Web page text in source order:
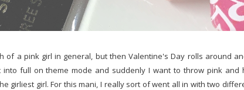
of a pink girl in general, but then Valentine's Day rolls around
into full on theme mode and suddenly I want to throw pink and
girliest girl. For this mani, I really sort of went all in with two